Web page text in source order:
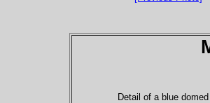
Detail of a blue